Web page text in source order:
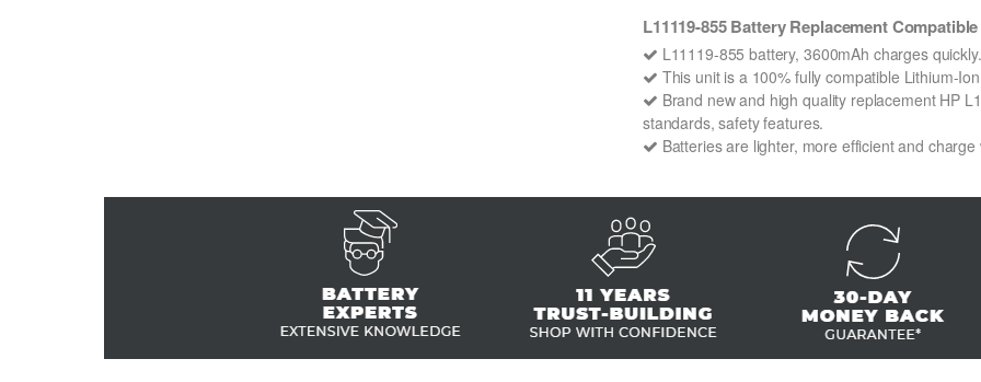
L11119-855 Battery Replacement
L11119-855 battery, 3600mAh charges quickly.
This unit is a 100% fully compatible Lithium-
Brand new and high quality replacement HP
standards, safety features.
Batteries are lighter, more efficient and